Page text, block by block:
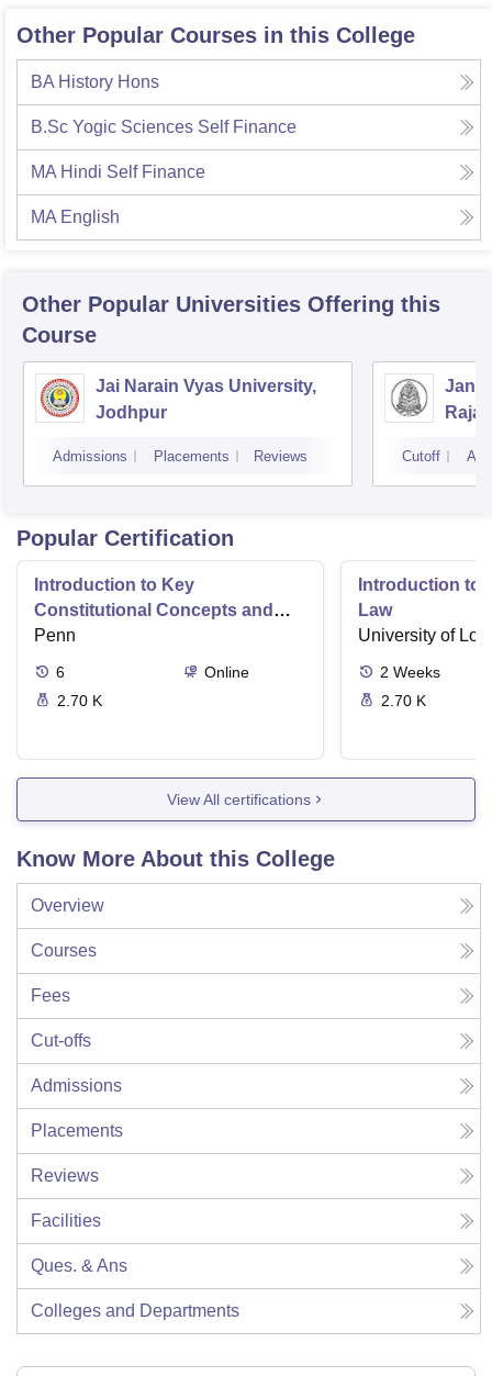
Other Popular Courses in this College
BA History Hons
B.Sc Yogic Sciences Self Finance
MA Hindi Self Finance
MA English
Other Popular Universities Offering this
Course
Jai Narain Vyas University,
Jodhpur
Admissions Placements Reviews Cutoff
Popular Certification
Introduction to Key
Constitutional Concepts and
Supreme Court Cases
Penn
6
Online
2.70 K
Introduction to
Law
University of
2 Weeks
2.70 K
View All certifications
Know More About this College
Overview
Courses
Fees
Cut-offs
Admissions
Placements
Reviews
Facilities
Ques. & Ans
Colleges and Departments